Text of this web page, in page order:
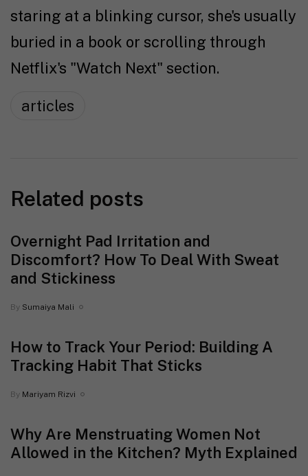
staring at a blinking cursor, she's usually
buried in a book or scrolling through
Netflix's "Watch Next" section.
articles
Related posts
Overnight Pad Irritation and
Discomfort? How To Deal With Sweat
and Stickiness
By Sumaiya Mali
How to Track Your Period: Building A
Tracking Habit That Sticks
By Mariyam Rizvi
Why Are Menstruating Women Not
Allowed in the Kitchen? Myth Explained